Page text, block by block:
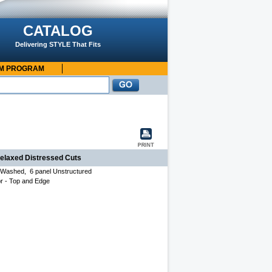
CATALOG
Delivering STYLE That Fits
PROGRAM
Distressed Cuts
6 panel Unstructured
- Top and Edge